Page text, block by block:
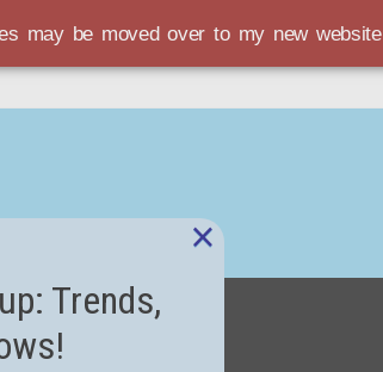
may be moved over to my new website
Trends,
×